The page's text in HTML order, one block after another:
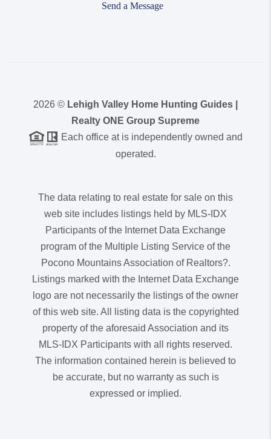
Send a Message
2026 © Lehigh Valley Home Hunting Guides |
Realty ONE Group Supreme
Each office at is independently owned and
operated.
The data relating to real estate for sale on this
web site includes listings held by MLS-IDX
Participants of the Internet Data Exchange
program of the Multiple Listing Service of the
Pocono Mountains Association of Realtors?.
Listings marked with the Internet Data Exchange
logo are not necessarily the listings of the owner
of this web site. All listing data is the copyrighted
property of the aforesaid Association and its
MLS-IDX Participants with all rights reserved.
The information contained herein is believed to
be accurate, but no warranty as such is
expressed or implied.